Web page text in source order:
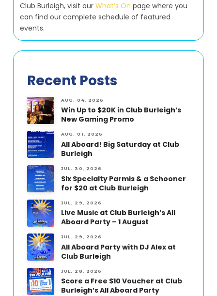
Club Burleigh, visit ourWhat’s On page where you
can find our complete schedule of featured
events.
Recent Posts
AUG. 04, 2026
Win Up to $20K in Club Burleigh’s
New Gaming Promo
AUG. 01, 2026
All Aboard! Big Saturday at Club
Burleigh
JUL. 30, 2026
Six Specialty Parmis & a Schooner
for $20 at Club Burleigh
JUL. 29, 2026
Live Music at Club Burleigh’s All
Aboard Party – 1 August
JUL. 29, 2026
All Aboard Party with DJ Alex at
Club Burleigh
JUL. 28, 2026
Score a Free $10 Voucher at Club
Burleigh’s All Aboard Party